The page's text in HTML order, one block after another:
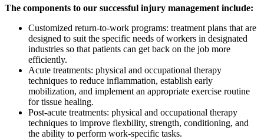
The components to our successful injury management include:
Customized return-to-work programs: treatment plans that are
designed to suit the specific needs of workers in designated
industries so that patients can get back on the job more
efficiently.
Acute treatments: physical and occupational therapy
techniques to reduce inflammation, establish early
mobilization, and implement an appropriate exercise routine
for tissue healing.
Post-acute treatments: physical and occupational therapy
techniques to improve flexbility, strength, conditioning, and
the ability to perform work-specific tasks.